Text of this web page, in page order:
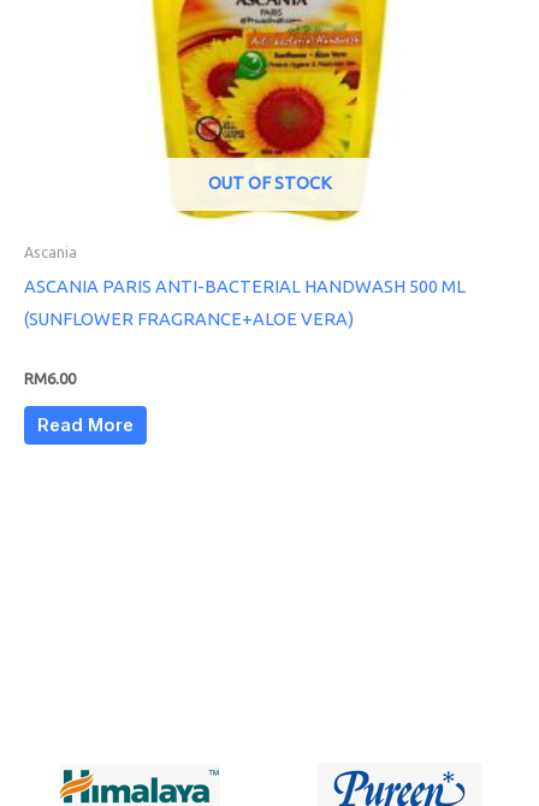
OUT OF STOCK
Ascania
ASCANIA PARIS ANTI-BACTERIAL HANDWASH 500 ML
(SUNFLOWER FRAGRANCE+ALOE VERA)
RM6.00
Read More